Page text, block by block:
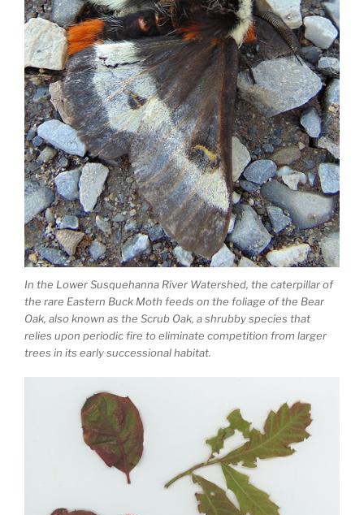
In the Lower Susquehanna River Watershed, the caterpillar of
the rare Eastern Buck Moth feeds on the foliage of the Bear
Oak, also known as the Scrub Oak, a shrubby species that
relies upon periodic fire to eliminate competition from larger
trees in its early successional habitat.